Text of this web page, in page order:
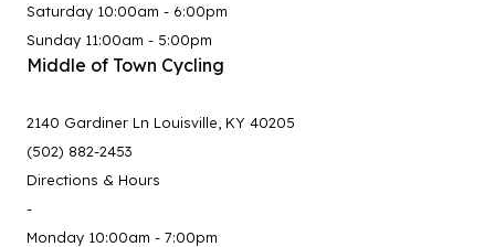
Saturday 10:00am - 6:00pm
Sunday 11:00am - 5:00pm
Middle of Town Cycling
2140 Gardiner Ln Louisville, KY 40205
(502) 882-2453
Directions & Hours
-
Monday 10:00am - 7:00pm